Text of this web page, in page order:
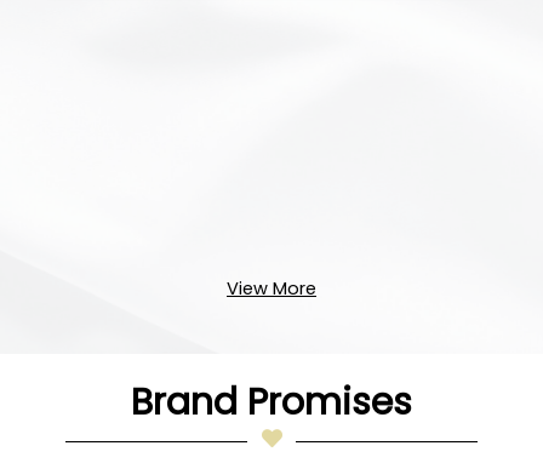
View More
Brand Promises